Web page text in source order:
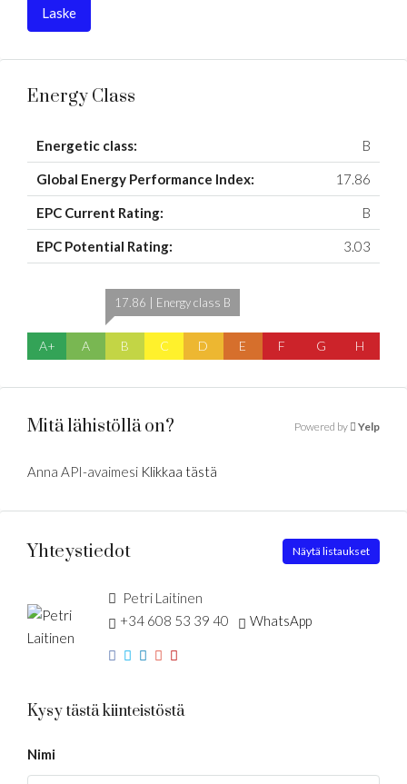
Laske
Energy Class
Energetic class: B
Global Energy Performance Index: 17.86
EPC Current Rating: B
EPC Potential Rating: 3.03
A+ A
17.86 | Energy class B
B C D E F G H
Mitä lähistöllä on? Powered by Yelp
Anna API-avaimesi Klikkaa tästä
Yhteystiedot Näytä listaukset
Petri Laitinen
+34 608 53 39 40
WhatsApp
Kysy tästä kiinteistöstä
Nimi